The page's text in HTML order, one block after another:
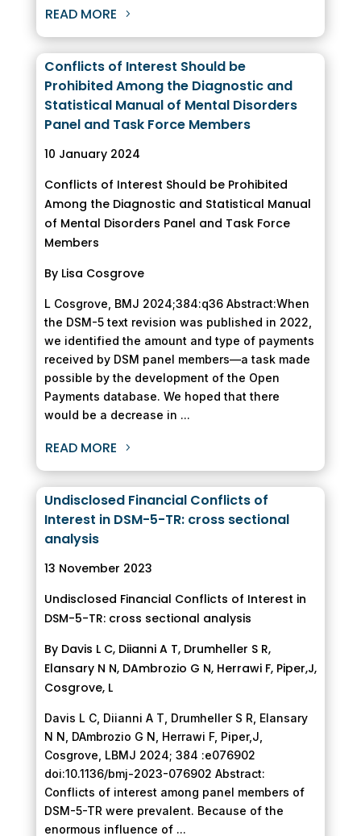
READ MORE
Conflicts of Interest Should be
Prohibited Among the Diagnostic and
Statistical Manual of Mental Disorders
Panel and Task Force Members
10 January 2024
Conflicts of Interest Should be Prohibited
Among the Diagnostic and Statistical Manual
of Mental Disorders Panel and Task Force
Members
By Lisa Cosgrove
L Cosgrove, BMJ 2024;384:q36 Abstract:When
the DSM-5 text revision was published in 2022,
we identified the amount and type of payments
received by DSM panel members—a task made
possible by the development of the Open
Payments database. We hoped that there
would be a decrease in ...
READ MORE
Undisclosed Financial Conflicts of
Interest in DSM-5-TR: cross sectional
analysis
13 November 2023
Undisclosed Financial Conflicts of Interest in
DSM-5-TR: cross sectional analysis
By Davis L C, Diianni A T, Drumheller S R,
Elansary N N, DAmbrozio G N, Herrawi F, Piper,J,
Cosgrove, L
Davis L C, Diianni A T, Drumheller S R, Elansary
N N, DAmbrozio G N, Herrawi F, Piper,J,
Cosgrove, LBMJ 2024; 384 :e076902
doi:10.1136/bmj-2023-076902 Abstract:
Conflicts of interest among panel members of
DSM-5-TR were prevalent. Because of the
enormous influence of ...